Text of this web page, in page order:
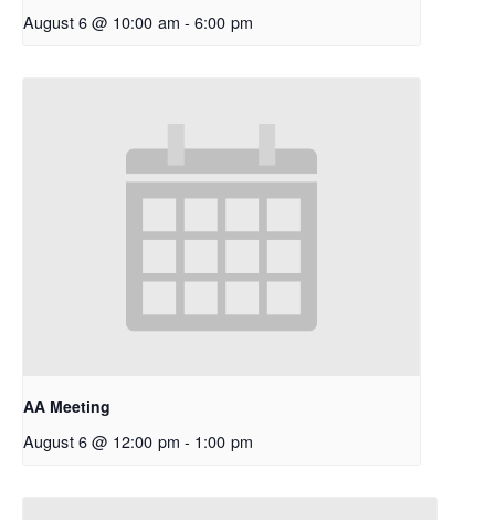
August 6 @ 10:00 am - 6:00 pm
AA Meeting
August 6 @ 12:00 pm - 1:00 pm